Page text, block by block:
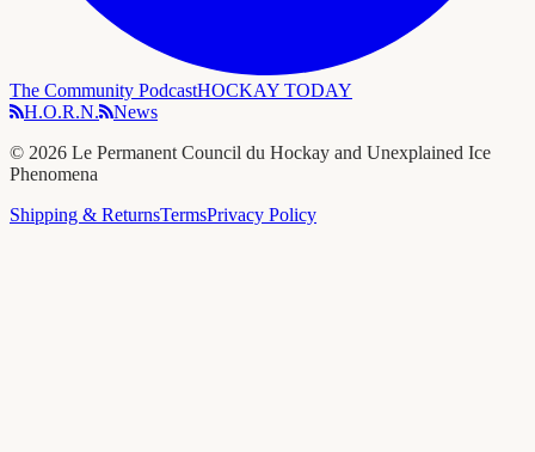
The Community PodcastHOCKAY TODAY
H.O.R.N.
News
© 2026 Le Permanent Council du Hockay and Unexplained Ice
Phenomena
Shipping & ReturnsTermsPrivacy Policy